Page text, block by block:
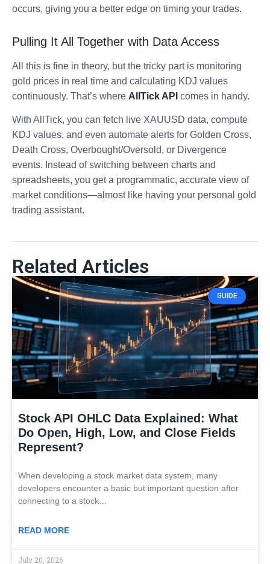
occurs, giving you a better edge on timing your trades.
Pulling It All Together with Data Access
All this is fine in theory, but the tricky part is monitoring
gold prices in real time and calculating KDJ values
continuously. That’s where AllTick API comes in handy.
With AllTick, you can fetch live XAUUSD data, compute
KDJ values, and even automate alerts for Golden Cross,
Death Cross, Overbought/Oversold, or Divergence
events. Instead of switching between charts and
spreadsheets, you get a programmatic, accurate view of
market conditions—almost like having your personal gold
trading assistant.
Related Articles
GUIDE
Stock API OHLC Data Explained: What
Do Open, High, Low, and Close Fields
Represent?
When developing a stock market data system, many
developers encounter a basic but important question after
connecting to a stock…
READ MORE
July 20, 2026